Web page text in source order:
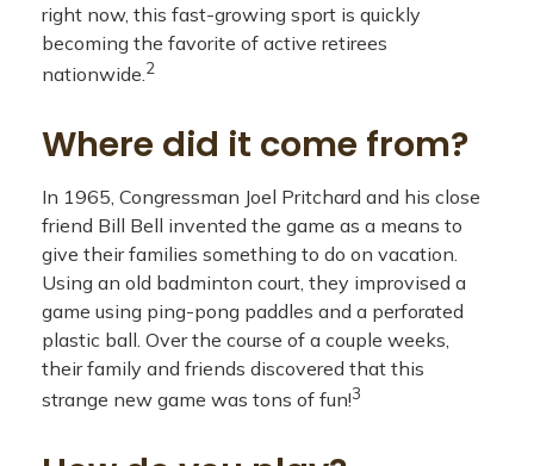
right now, this fast-growing sport is quickly
becoming the favorite of active retirees
nationwide.2
Where did it come from?
In 1965, Congressman Joel Pritchard and his close
friend Bill Bell invented the game as a means to
give their families something to do on vacation.
Using an old badminton court, they improvised a
game using ping-pong paddles and a perforated
plastic ball. Over the course of a couple weeks,
their family and friends discovered that this
strange new game was tons of fun!3